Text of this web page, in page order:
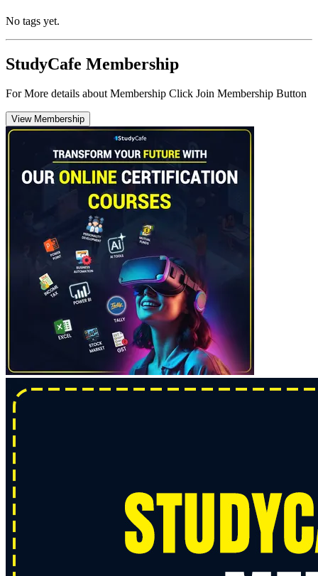
No tags yet.
StudyCafe Membership
For More details about Membership Click Join Membership Button
View Membership